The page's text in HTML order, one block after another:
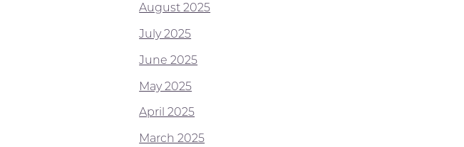
August 2025
July 2025
June 2025
May 2025
April 2025
March 2025